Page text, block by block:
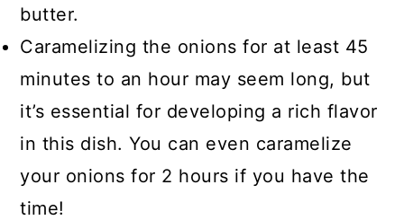
butter.
Caramelizing the onions for at least 45
minutes to an hour may seem long, but
it’s essential for developing a rich flavor
in this dish. You can even caramelize
your onions for 2 hours if you have the
time!